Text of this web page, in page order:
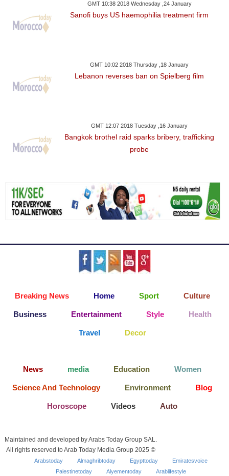
GMT 10:38 2018 Wednesday ,24 January
Sanofi buys US haemophilia treatment firm
GMT 10:02 2018 Thursday ,18 January
Lebanon reverses ban on Spielberg film
GMT 12:07 2018 Tuesday ,16 January
Bangkok brothel raid sparks bribery, trafficking
probe
Breaking News Home Sport Culture
Business Entertainment Style Health
Travel Decor
News media Education Women
Science And Technology Environment Blog
Horoscope Videos Auto
Maintained and developed by Arabs Today Group SAL.
All rights reserved to Arab Today Media Group 2025 ©
Arabstoday Almaghribtoday Egypttoday
Emiratesvoice
Palestinetoday
Alyementoday Arablifestyle